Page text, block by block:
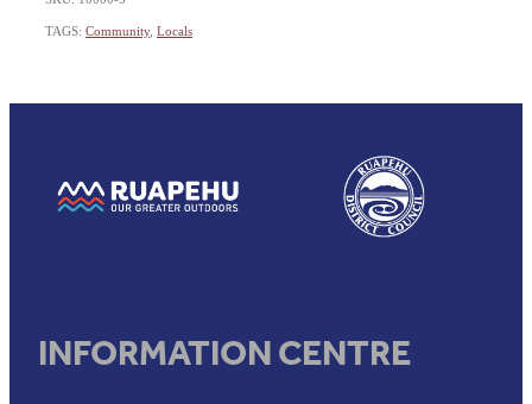
TAGS: Community, Locals
INFORMATION CENTRE